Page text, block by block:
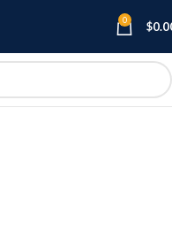
0 $